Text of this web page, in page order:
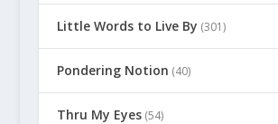
Little Words to Live By (301)
Pondering Notion (40)
Thru My Eyes(54)